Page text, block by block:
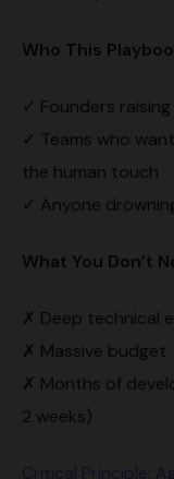
Who This
✓ Founders
✓ Teams who
the human touch
✓ Anyone
What You Don’t
✗ Deep technical
✗ Massive budget
✗ Months of
2 weeks)